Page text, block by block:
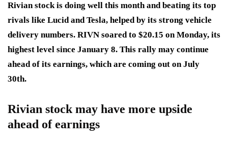
Rivian stock is doing well this month and beating its top
rivals like Lucid and Tesla, helped by its strong vehicle
delivery numbers. RIVN soared to $20.15 on Monday, its
highest level since January 8. This rally may continue
ahead of its earnings, which are coming out on July
30th.
Rivian stock may have more upside
ahead of earnings